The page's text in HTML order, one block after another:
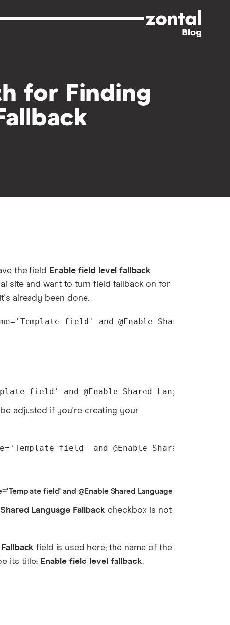
for Finding
the field Enable field level fallback
site and want to turn field fallback on for
already been done.
field' and @Enable Shared
field' and @Enable Shared Language
adjusted if you're creating your
field' and @Enable Shared
field' and @Enable Shared Language Fallback!='1']
Shared Language Fallback checkbox is not
field is used here; the name of the
its title: Enable field level fallback.